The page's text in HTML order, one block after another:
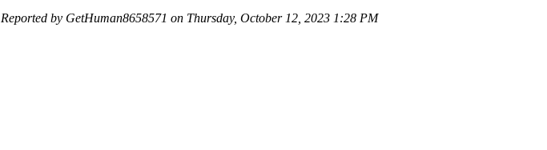
Reported by GetHuman8658571 on Thursday, October 12, 2023 1:28 PM